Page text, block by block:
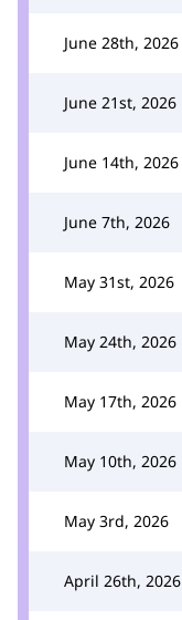
June 28th, 2026
June 21st, 2026
June 14th, 2026
June 7th, 2026
May 31st, 2026
May 24th, 2026
May 17th, 2026
May 10th, 2026
May 3rd, 2026
April 26th, 2026